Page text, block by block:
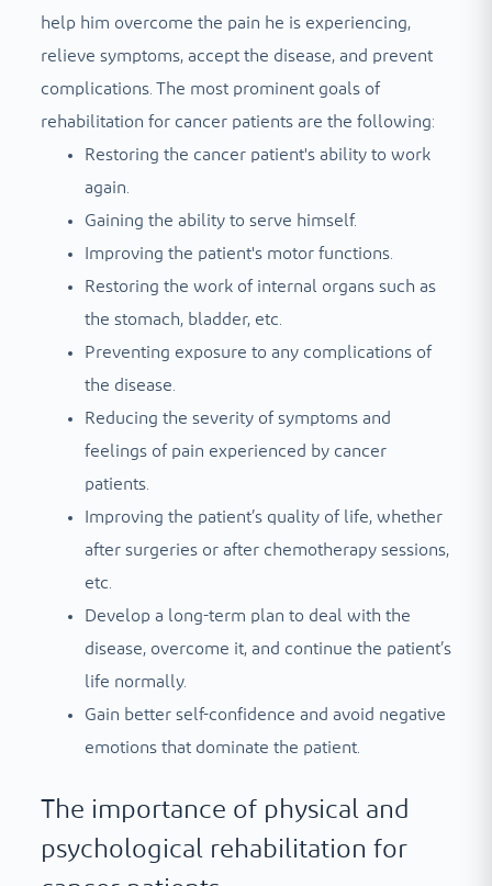
help him overcome the pain he is experiencing,
relieve symptoms, accept the disease, and prevent
complications. The most prominent goals of
rehabilitation for cancer patients are the following:
Restoring the cancer patient's ability to work
again.
Gaining the ability to serve himself.
Improving the patient's motor functions.
Restoring the work of internal organs such as
the stomach, bladder, etc.
Preventing exposure to any complications of
the disease.
Reducing the severity of symptoms and
feelings of pain experienced by cancer
patients.
Improving the patient’s quality of life, whether
after surgeries or after chemotherapy sessions,
etc.
Develop a long-term plan to deal with the
disease, overcome it, and continue the patient’s
life normally.
Gain better self-confidence and avoid negative
emotions that dominate the patient.
The importance of physical and
psychological rehabilitation for